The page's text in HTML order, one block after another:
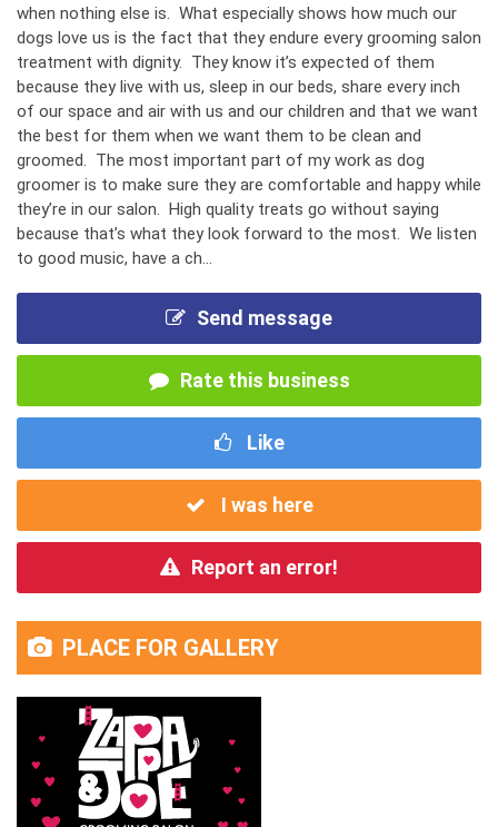
when nothing else is. What especially shows how much our
dogs love us is the fact that they endure every grooming salon
treatment with dignity. They know it’s expected of them
because they live with us, sleep in our beds, share every inch
of our space and air with us and our children and that we want
the best for them when we want them to be clean and
groomed. The most important part of my work as dog
groomer is to make sure they are comfortable and happy while
they’re in our salon. High quality treats go without saying
because that’s what they look forward to the most. We listen
to good music, have a ch...
Send message
Rate this business
Like
I was here
Report an error!
PLACE FOR GALLERY